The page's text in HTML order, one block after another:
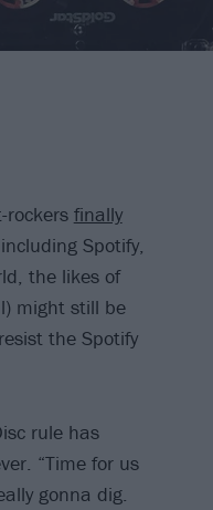
finally
Spotify,
the likes of
might still be
the Spotify
rule has
“Time for us
gonna dig.